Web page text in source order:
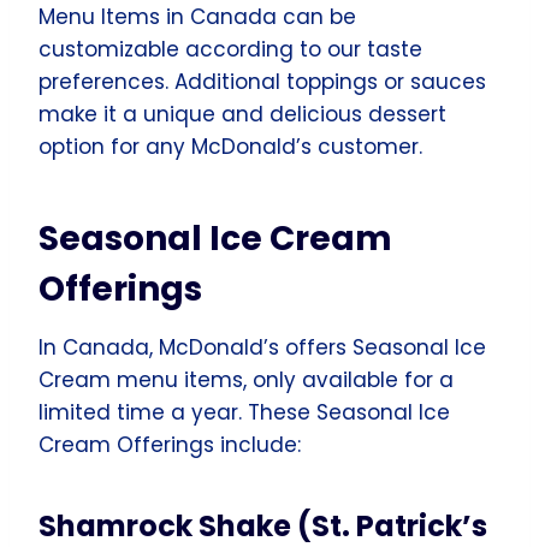
Menu Items in Canada can be
customizable according to our taste
preferences. Additional toppings or sauces
make it a unique and delicious dessert
option for any McDonald’s customer.
Seasonal Ice Cream
Offerings
In Canada, McDonald’s offers Seasonal Ice
Cream menu items, only available for a
limited time a year. These Seasonal Ice
Cream Offerings include:
Shamrock Shake (St. Patrick’s